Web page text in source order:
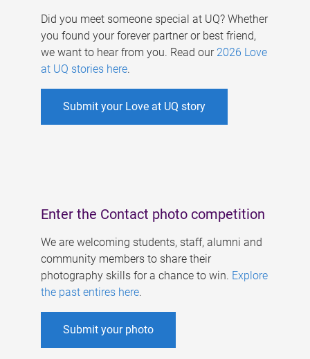
Did you meet someone special at UQ? Whether
you found your forever partner or best friend,
we want to hear from you. Read our 2026 Love
at UQ stories here.
Submit your Love at UQ story
Enter the Contact photo competition
We are welcoming students, staff, alumni and
community members to share their
photography skills for a chance to win. Explore
the past entires here.
Submit your photo